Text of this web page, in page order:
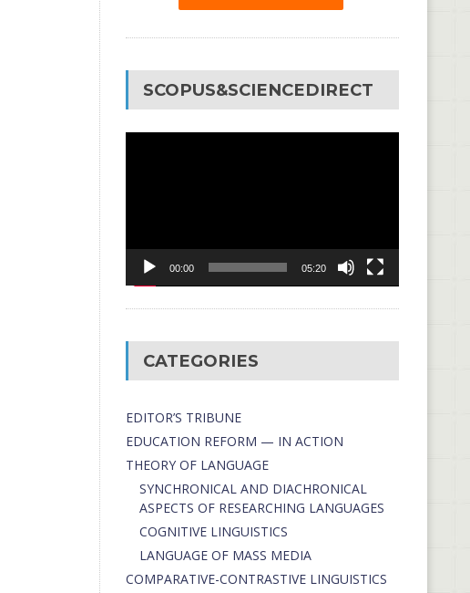
SCOPUS&SCIENCEDIRECT
00:00 05:20
CATEGORIES
EDITOR’S TRIBUNE
EDUCATION REFORM — IN ACTION
THEORY OF LANGUAGE
SYNCHRONICAL AND DIACHRONICAL
ASPECTS OF RESEARCHING LANGUAGES
COGNITIVE LINGUISTICS
LANGUAGE OF MASS MEDIA
СОMPARATIVE-СONTRASTIVE LINGUISTICS